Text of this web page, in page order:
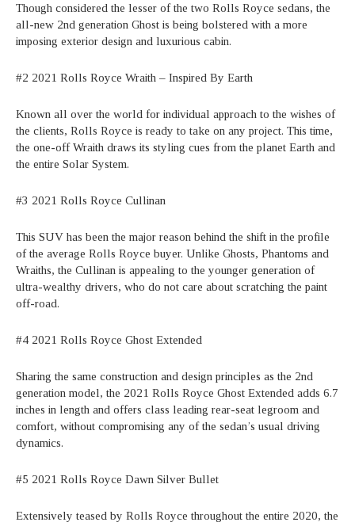
Though considered the lesser of the two Rolls Royce sedans, the
all-new 2nd generation Ghost is being bolstered with a more
imposing exterior design and luxurious cabin.
#2 2021 Rolls Royce Wraith – Inspired By Earth
Known all over the world for individual approach to the wishes of
the clients, Rolls Royce is ready to take on any project. This time,
the one-off Wraith draws its styling cues from the planet Earth and
the entire Solar System.
#3 2021 Rolls Royce Cullinan
This SUV has been the major reason behind the shift in the profile
of the average Rolls Royce buyer. Unlike Ghosts, Phantoms and
Wraiths, the Cullinan is appealing to the younger generation of
ultra-wealthy drivers, who do not care about scratching the paint
off-road.
#4 2021 Rolls Royce Ghost Extended
Sharing the same construction and design principles as the 2nd
generation model, the 2021 Rolls Royce Ghost Extended adds 6.7
inches in length and offers class leading rear-seat legroom and
comfort, without compromising any of the sedan’s usual driving
dynamics.
#5 2021 Rolls Royce Dawn Silver Bullet
Extensively teased by Rolls Royce throughout the entire 2020, the